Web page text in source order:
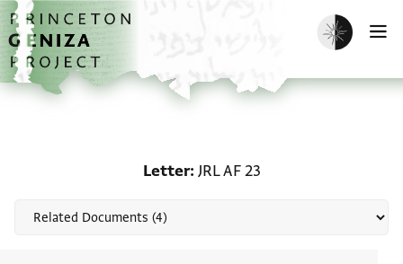
Skip to main content
home
Enable dark
Letter JRL AF 23